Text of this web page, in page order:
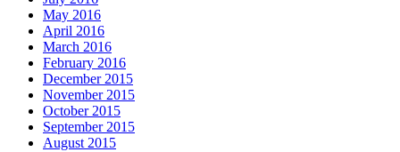
May 2016
April 2016
March 2016
February 2016
December 2015
November 2015
October 2015
September 2015
August 2015